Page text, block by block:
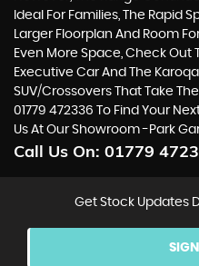
Ideal For Families, The Rapid
Larger Floorplan And Room
Even More Space, Check Out
Executive Car And The
SUV/Crossovers That Take
01779 472336 To Find Your
Us At Our Showroom -Park
Call Us On: 01779
Get Stock Updates